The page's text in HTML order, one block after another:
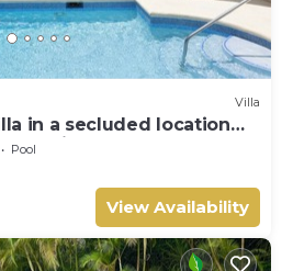
Villa
in a secluded location
Mullins beach
Pool
View Availability